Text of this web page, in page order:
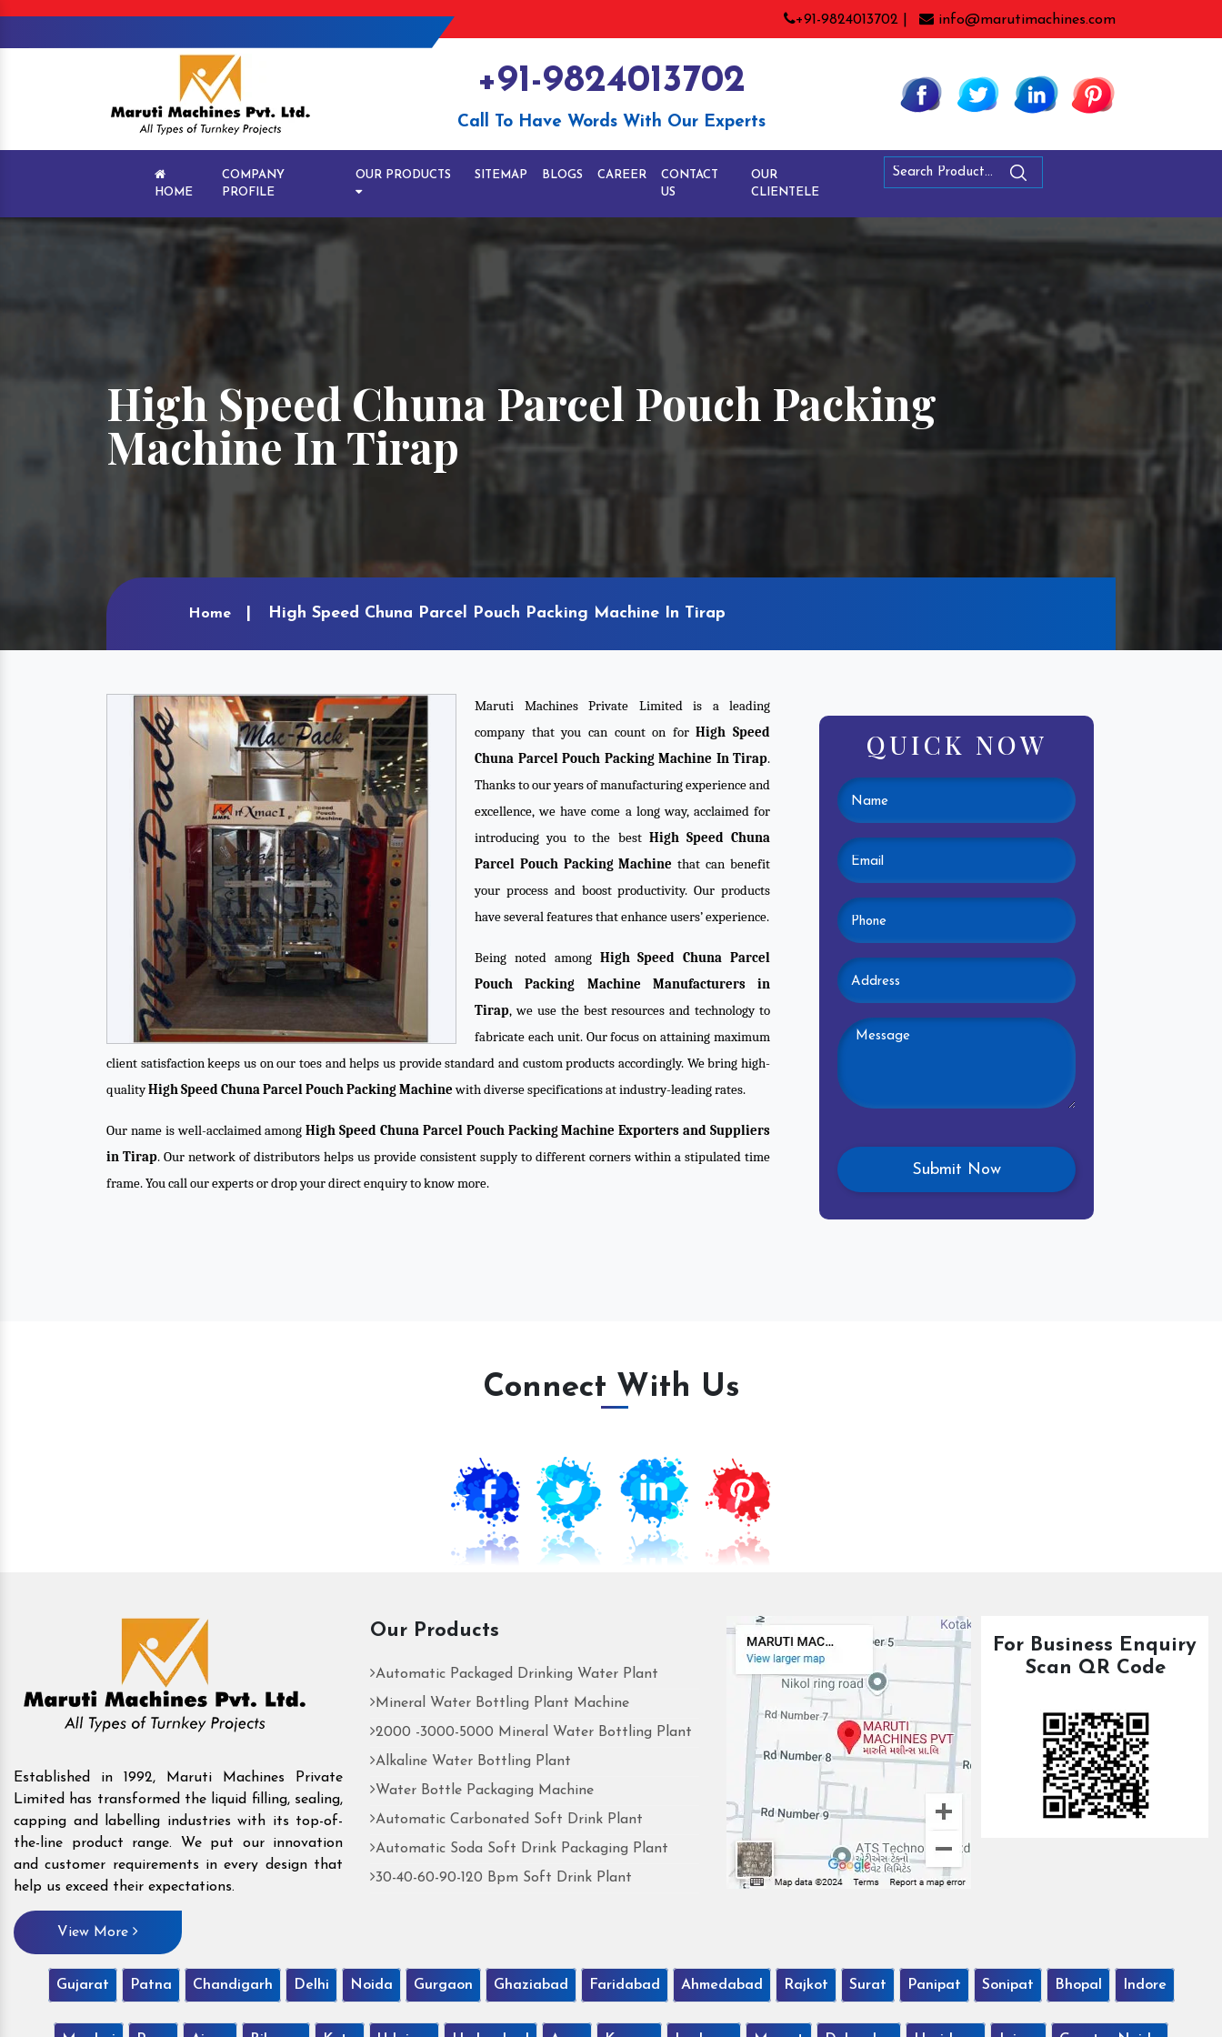
+91-9824013702 | info@marutimachines.com
+91-9824013702
Call To Have Words With Our Experts
HOME
COMPANY
PROFILE
OUR PRODUCTS SITEMAP BLOGS CAREER
CONTACT
US
OUR
CLIENTELE
High Speed Chuna Parcel Pouch Packing
Machine In Tirap
Home High Speed Chuna Parcel Pouch Packing Machine In Tirap
Maruti Machines Private Limited is a leading
company that you can count on forHigh Speed
Chuna Parcel Pouch Packing Machine In Tirap.
Thanks to our years of manufacturing experience and
excellence, we have come a long way, acclaimed for
introducing you to the best High Speed Chuna
Parcel Pouch Packing Machine that can benefit
your process and boost productivity. Our products
have several features that enhance users’ experience.
Being noted among High Speed Chuna Parcel
Pouch Packing Machine Manufacturers in
Tirap, we use the best resources and technology to
fabricate each unit. Our focus on attaining maximum
client satisfaction keeps us on our toes and helps us provide standard and custom products accordingly. We bring high-
qualityHigh Speed Chuna Parcel Pouch Packing Machinewith diverse specifications at industry-leading rates.
Our name is well-acclaimed amongHigh Speed Chuna Parcel Pouch Packing Machine Exporters and Suppliers
in Tirap. Our network of distributors helps us provide consistent supply to different corners within a stipulated time
frame. You call our experts or drop your direct enquiry to know more.
QUICK NOW
Connect With Us
Established in 1992, Maruti Machines Private
Limited has transformed the liquid filling, sealing,
capping and labelling industries with its top-of-
the-line product range. We put our innovation
and customer requirements in every design that
help us exceed their expectations.
View More
Our Products
Automatic Packaged Drinking Water Plant
Mineral Water Bottling Plant Machine
2000 -3000-5000 Mineral Water Bottling Plant
Alkaline Water Bottling Plant
Water Bottle Packaging Machine
Automatic Carbonated Soft Drink Plant
Automatic Soda Soft Drink Packaging Plant
30-40-60-90-120 Bpm Soft Drink Plant
For Business Enquiry
Scan QR Code
Gujarat Patna Chandigarh Delhi Noida Gurgaon Ghaziabad Faridabad Ahmedabad Rajkot Surat Panipat Sonipat Bhopal Indore